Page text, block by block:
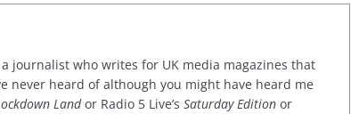
a journalist who writes for UK media magazines that
never heard of although you might have heard me
Landor Radio 5 Live’s Saturday Edition or